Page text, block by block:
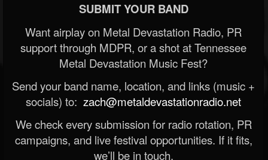
SUBMIT YOUR BAND
Want airplay on Metal Devastation Radio, PR
support through MDPR, or a shot at Tennessee
Metal Devastation Music Fest?
Send your band name, location, and links (music +
socials) to: zach@metaldevastationradio.net
We check every submission for radio rotation, PR
campaigns, and live festival opportunities. If it fits,
we’ll be in touch.